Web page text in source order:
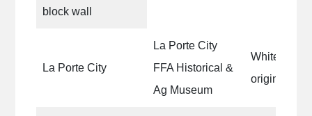
block wall
La Porte City
La Porte City
FFA Historical &
Ag Museum
White trim
original